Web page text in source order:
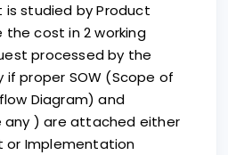
is studied by Product
cost in 2 working
processed by the
proper SOW (Scope of
Diagram) and
any ) are attached either
or Implementation